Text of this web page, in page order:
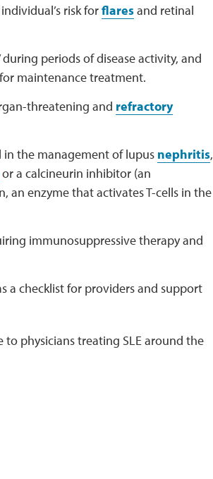
risk forflaresand retinal
periods of disease activity, and
maintenance treatment.
threatening and refractory
the management of lupus nephritis,
a calcineurin inhibitor (an
an enzyme that activates T-cells in the
immunosuppressive therapy and
a checklist for providers and support
physicians treating SLE around the